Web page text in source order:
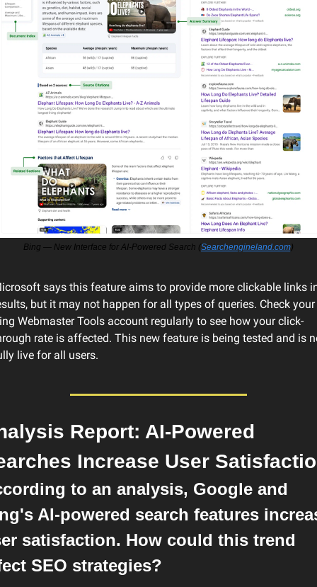
Bing — New Interface for AI-Powered Search (Searchengineland.com)
says this feature aims to provide more clickable links
but it may not happen for all types of queries. Check your
Webmaster Tools account regularly to see how your click-
rate is affected. This new feature is being tested and is
live for all users.
Report: AI-Powered
Increase User
to an analysis, Google and
AI-powered search features
satisfaction. How could this trend
SEO strategies?